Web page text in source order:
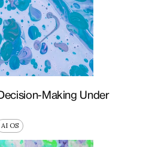
Making Under
AI OS